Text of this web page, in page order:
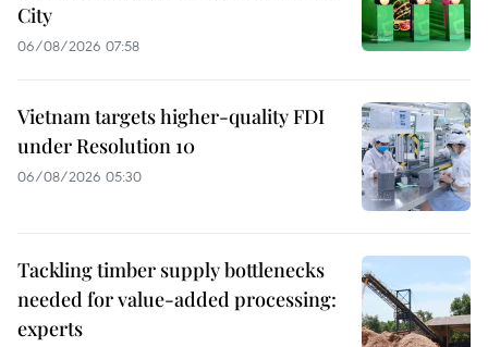
City
06/08/2026 07:58
Vietnam targets higher-quality FDI
under Resolution 10
06/08/2026 05:30
Tackling timber supply bottlenecks
needed for value-added processing:
experts